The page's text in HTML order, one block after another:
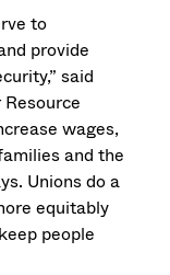
to
provide
said
wages,
and the
Unions do a
equitably
people